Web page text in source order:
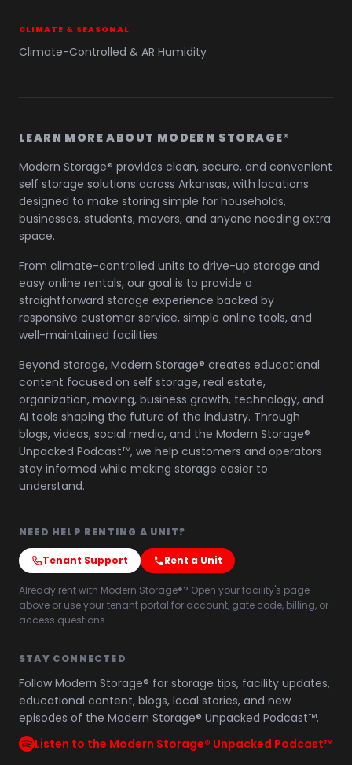
CLIMATE & SEASONAL
Climate-Controlled & AR Humidity
LEARN MORE ABOUT MODERN STORAGE®
Modern Storage® provides clean, secure, and convenient
self storage solutions across Arkansas, with locations
designed to make storing simple for households,
businesses, students, movers, and anyone needing extra
space.
From climate-controlled units to drive-up storage and
easy online rentals, our goal is to provide a
straightforward storage experience backed by
responsive customer service, simple online tools, and
well-maintained facilities.
Beyond storage, Modern Storage® creates educational
content focused on self storage, real estate,
organization, moving, business growth, technology, and
AI tools shaping the future of the industry. Through
blogs, videos, social media, and the Modern Storage®
Unpacked Podcast™, we help customers and operators
stay informed while making storage easier to
understand.
NEED HELP RENTING A UNIT?
Tenant Support Rent a Unit
Already rent with Modern Storage®? Open your facility's page
above or use your tenant portal for account, gate code, billing, or
access questions.
STAY CONNECTED
Follow Modern Storage® for storage tips, facility updates,
educational content, blogs, local stories, and new
episodes of the Modern Storage® Unpacked Podcast™.
Listen to the Modern Storage® Unpacked Podcast™